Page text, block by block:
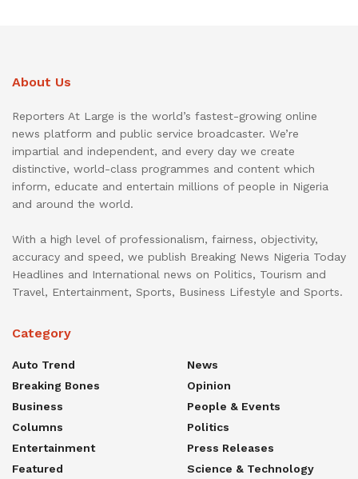
About Us
Reporters At Large is the world’s fastest-growing online
news platform and public service broadcaster. We’re
impartial and independent, and every day we create
distinctive, world-class programmes and content which
inform, educate and entertain millions of people in Nigeria
and around the world.
With a high level of professionalism, fairness, objectivity,
accuracy and speed, we publish Breaking News Nigeria Today
Headlines and International news on Politics, Tourism and
Travel, Entertainment, Sports, Business Lifestyle and Sports.
Category
Auto Trend
Breaking Bones
Business
Columns
Entertainment
Featured
News
Opinion
People & Events
Politics
Press Releases
Science & Technology